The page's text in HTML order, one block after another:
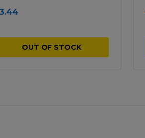
3.44
OUT OF STOCK